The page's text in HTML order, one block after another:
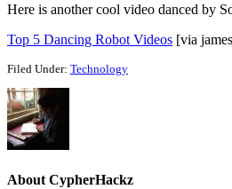
Here is another cool video danced by
Top 5 Dancing Robot Videos [via
Filed Under: Technology
AboutCypherHackz